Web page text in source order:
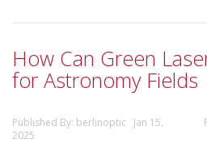
How Can Green
for Astronomy Fields
Published By: berlinoptic Jan 15,
2025